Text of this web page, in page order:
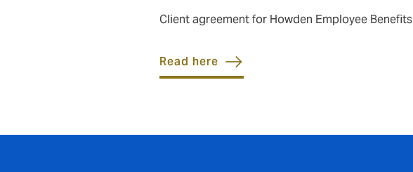
Client agreement for Howden Employee Benefits
Read here